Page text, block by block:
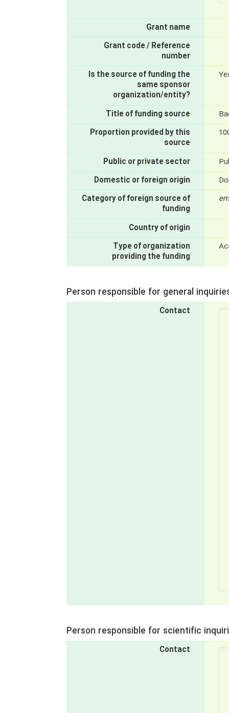
Grant name
Grant code / Reference
number
Is the source of funding the
same sponsor
organization/entity?
Title of funding source
Proportion provided by this
source
Public or private sector
Domestic or foreign origin
Category of foreign source of
funding
Country of origin
Type of organization
providing the funding
Person responsible for general
Contact
Person responsible for scientific
Contact